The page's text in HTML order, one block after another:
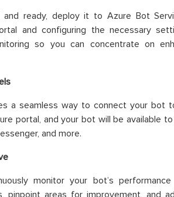
ready, deploy it to Azure Bot
and configuring the necessary
so you can concentrate on
a seamless way to connect your bot
portal, and your bot will be available
and more.
monitor your bot’s
pinpoint areas for improvement, and